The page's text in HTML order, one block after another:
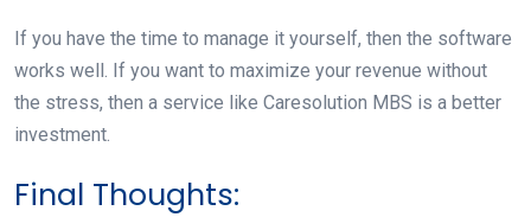
If you have the time to manage it yourself, then the software
works well. If you want to maximize your revenue without
the stress, then a service like Caresolution MBS is a better
investment.
Final Thoughts: